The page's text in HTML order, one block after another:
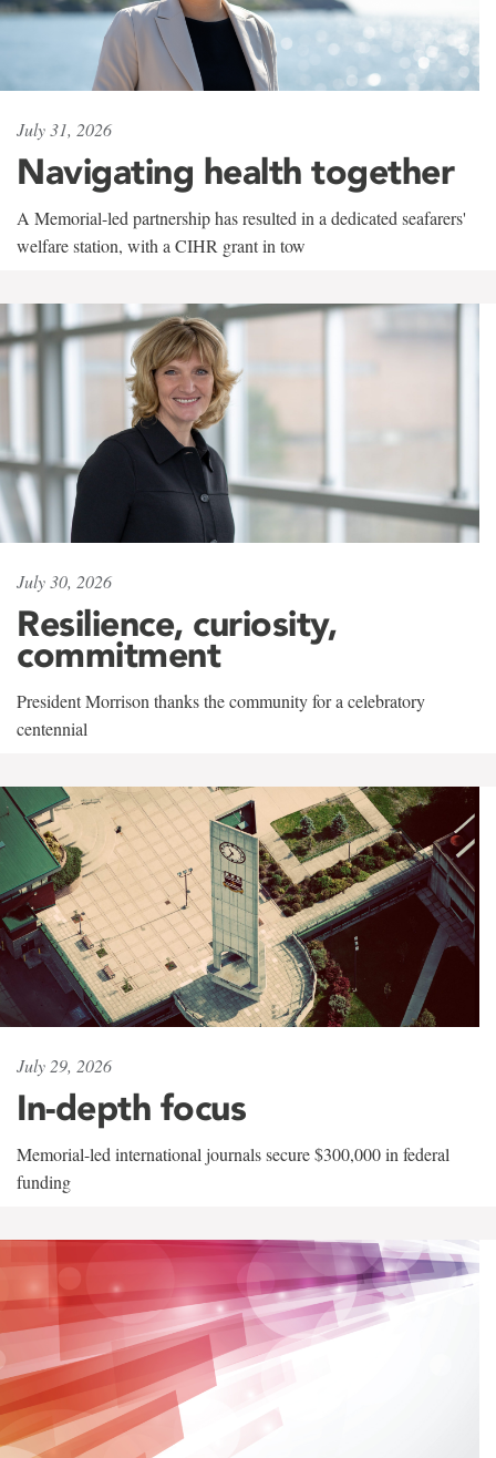
July 31, 2026
Navigating health together
A Memorial-led partnership has resulted in a dedicated seafarers'
welfare station, with a CIHR grant in tow
July 30, 2026
Resilience, curiosity,
commitment
President Morrison thanks the community for a celebratory
centennial
July 29, 2026
In-depth focus
Memorial-led international journals secure $300,000 in federal
funding